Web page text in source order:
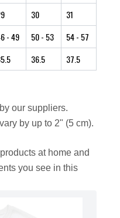
30
31
- 49 50- 53 54- 57
36.5 37.5
our suppliers.
by up to 2" (5 cm).
at home and
you see in this